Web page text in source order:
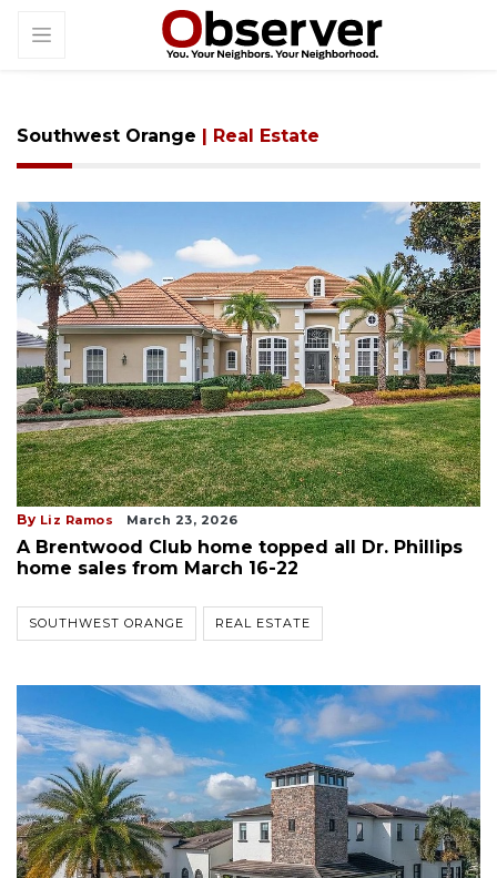
Southwest Orange | Real Estate
By Liz Ramos March 23, 2026
A Brentwood Club home topped all Dr. Phillips
home sales from March 16-22
SOUTHWEST ORANGE REAL ESTATE